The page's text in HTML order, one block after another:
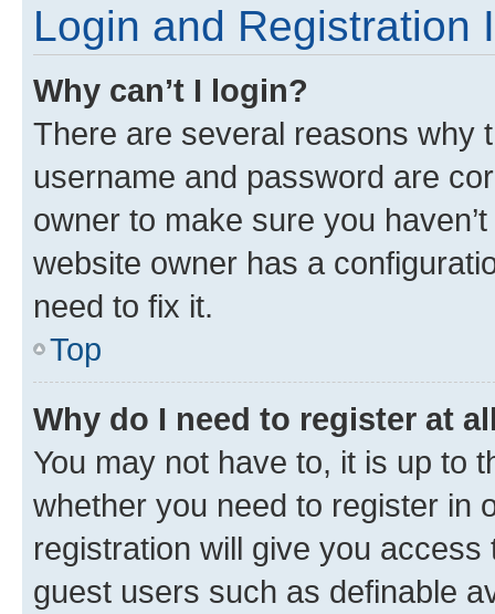
Login and Registration
Why can’t I login?
There are several reasons why
username and password are
owner to make sure you
website owner has a
need to fix it.
Top
Why do I need to register at
You may not have to, it is up to
whether you need to register in
registration will give you
guest users such as definable